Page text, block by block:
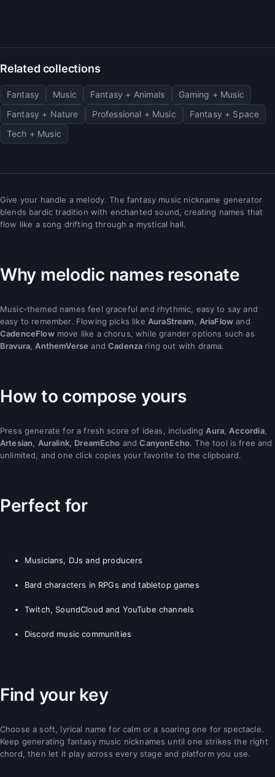
Related collections
Fantasy Music Fantasy + Animals
Gaming + Music
Fantasy + Nature
Professional + Music
Fantasy + Space
Tech + Music
Give your handle a melody. The fantasy music nickname generator
blends bardic tradition with enchanted sound, creating names that
flow like a song drifting through a mystical hall.
Why melodic names resonate
Music-themed names feel graceful and rhythmic, easy to say and
easy to remember. Flowing picks like AuraStream , AriaFlow and
CadenceFlowmove like a chorus, while grander options such as
Bravura, AnthemVerse andCadenza ring out with drama.
How to compose yours
Press generate for a fresh score of ideas, including Aura, Accordia,
Artesian, Auralink, DreamEcho andCanyonEcho. The tool is free and
unlimited, and one click copies your favorite to the clipboard.
Perfect for
Musicians, DJs and producers
Bard characters in RPGs and tabletop games
Twitch, SoundCloud and YouTube channels
Discord music communities
Find your key
Choose a soft, lyrical name for calm or a soaring one for spectacle.
Keep generating fantasy music nicknames until one strikes the right
chord, then let it play across every stage and platform you use.